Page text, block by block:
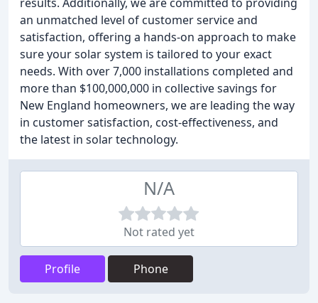
an unmatched level of customer service and
satisfaction, offering a hands-on approach to make
sure your solar system is tailored to your exact
needs. With over 7,000 installations completed and
more than $100,000,000 in collective savings for
New England homeowners, we are leading the way
in customer satisfaction, cost-effectiveness, and
the latest in solar technology.
N/A
Not rated yet
Profile Phone